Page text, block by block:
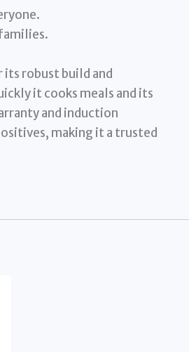
robust build and
it cooks meals and its
and induction
making it a trusted